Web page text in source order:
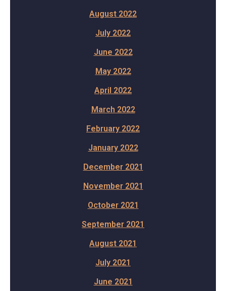
August 2022
July 2022
June 2022
May 2022
April 2022
March 2022
February 2022
January 2022
December 2021
November 2021
October 2021
September 2021
August 2021
July 2021
June 2021